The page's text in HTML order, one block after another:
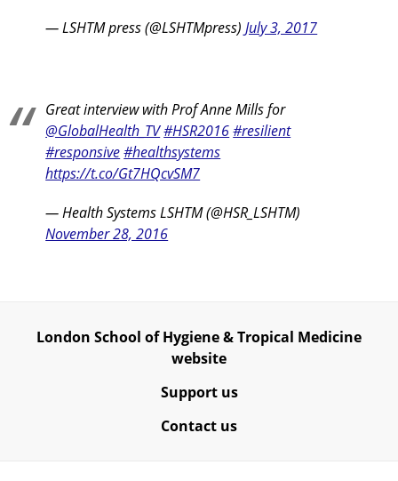
— LSHTM press (@LSHTMpress)July 3, 2017
Great interview with Prof Anne Mills for
@GlobalHealth_TV#HSR2016#resilient
#responsive#healthsystems
https://t.co/Gt7HQcvSM7
— Health Systems LSHTM (@HSR_LSHTM)
November 28, 2016
London School of Hygiene & Tropical Medicine
website
Support us
Contact us